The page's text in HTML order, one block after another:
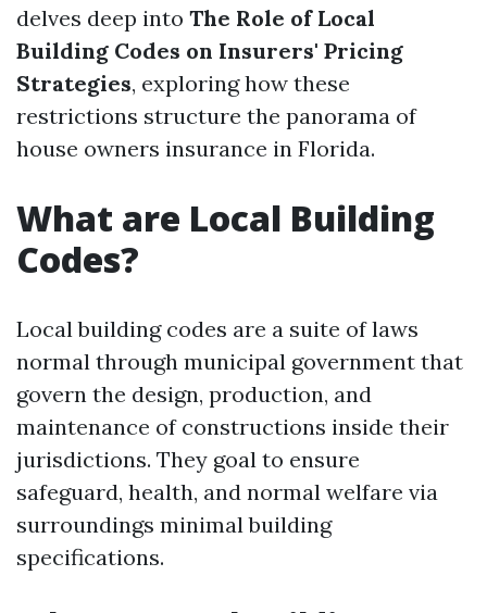
delves deep into The Role of Local
Building Codes on Insurers' Pricing
Strategies, exploring how these
restrictions structure the panorama of
house owners insurance in Florida.
What are Local Building
Codes?
Local building codes are a suite of laws
normal through municipal government that
govern the design, production, and
maintenance of constructions inside their
jurisdictions. They goal to ensure
safeguard, health, and normal welfare via
surroundings minimal building
specifications.